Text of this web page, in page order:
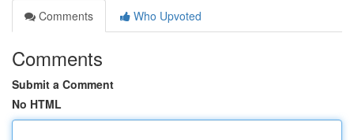
Comments
Who Upvoted
Comments
Submit a Comment
No HTML